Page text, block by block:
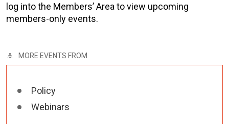
log into the Members’ Area to view upcoming
members-only events.
MORE EVENTS FROM
Policy
Webinars